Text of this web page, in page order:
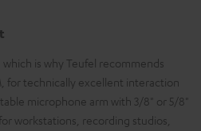
is why Teufel recommends
for technically excellent interaction
microphone arm with 3/8" or 5/8"
workstations, recording studios,